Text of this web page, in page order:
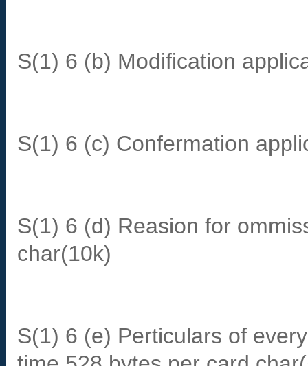
S(1) 6 (b) Modification
S(1) 6 (c) Confermation
S(1) 6 (d) Reasion for
char(10k)
S(1) 6 (e) Perticulars of